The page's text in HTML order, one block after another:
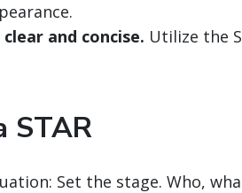
clear and concise. Utilize the
STAR
Set the stage. Who,